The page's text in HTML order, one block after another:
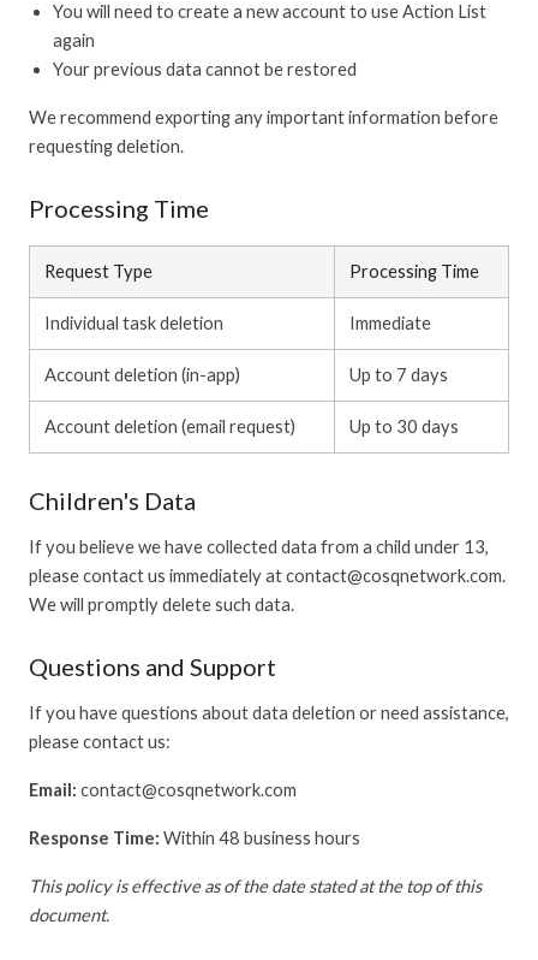
You will need to create a new account to use Action List
again
Your previous data cannot be restored
We recommend exporting any important information before
requesting deletion.
Processing Time
Request Type Processing Time
Individual task deletion Immediate
Account deletion (in-app) Up to 7 days
Account deletion (email request) Up to 30 days
Children's Data
If you believe we have collected data from a child under 13,
please contact us immediately at contact@cosqnetwork.com.
We will promptly delete such data.
Questions and Support
If you have questions about data deletion or need assistance,
please contact us:
Email: contact@cosqnetwork.com
Response Time: Within 48 business hours
This policy is effective as of the date stated at the top of this
document.